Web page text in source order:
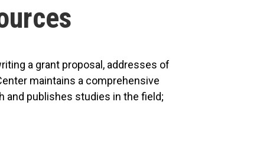
a grant proposal, addresses of
maintains a comprehensive
and publishes studies in the field;